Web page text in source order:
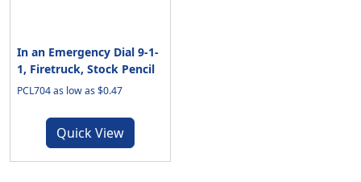
In an Emergency Dial 9-1-
1, Firetruck, Stock Pencil
PCL704 as low as $0.47
Quick View